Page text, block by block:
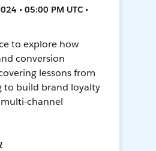
• 05:00 PM UTC •
to explore how
conversion
lessons from
to build brand loyalty
channel